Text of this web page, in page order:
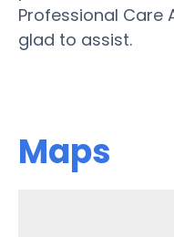
Professional Care
glad to assist.
Maps